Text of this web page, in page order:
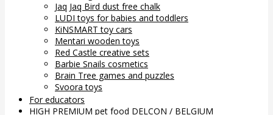
Jaq Jaq Bird dust free chalk
LUDI toys for babies and toddlers
KiNSMART toy cars
Mentari wooden toys
Red Castle creative sets
Barbie Snails cosmetics
Brain Tree games and puzzles
Svoora toys
For educators
HIGH PREMIUM pet food DELCON / BELGIUM